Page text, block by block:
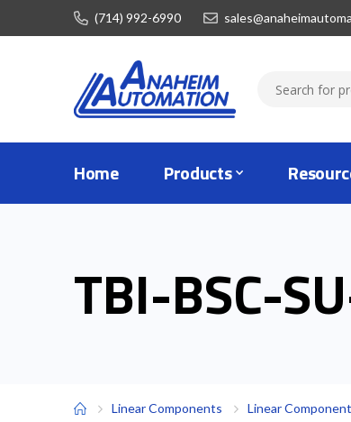
(714) 992-6990
Home Products
TBI-BSC-
Linear Components Linear